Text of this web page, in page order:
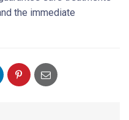
the immediate